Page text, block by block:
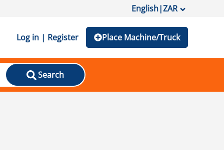
English|ZAR
Log in | Register Place Machine/Truck
Search